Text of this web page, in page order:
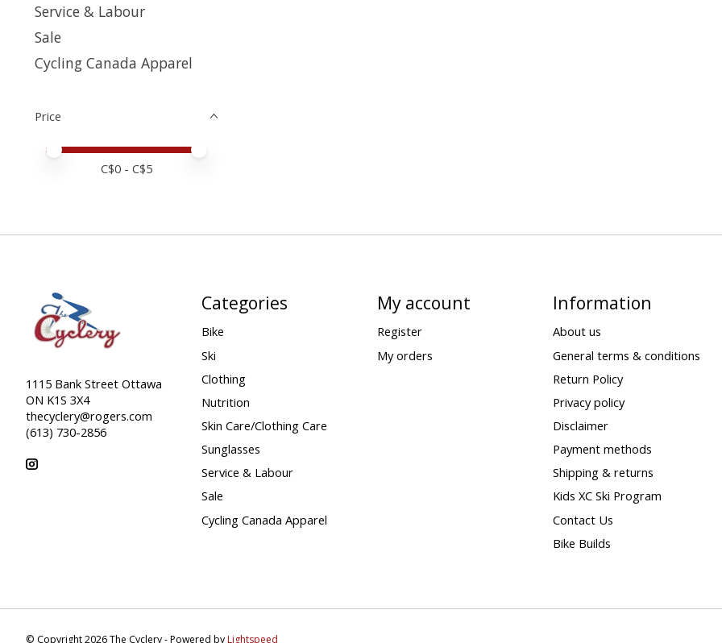
Service & Labour
Sale
Cycling Canada Apparel
Price
Price minimum value
Price maximum value
C$0 - C$5
1115 Bank Street Ottawa
ON K1S 3X4
thecyclery@rogers.com
(613) 730-2856
Categories
Bike
Ski
Clothing
Nutrition
Skin Care/Clothing Care
Sunglasses
Service & Labour
Sale
Cycling Canada Apparel
My account
Register
My orders
Information
About us
General terms & conditions
Return Policy
Privacy policy
Disclaimer
Payment methods
Shipping & returns
Kids XC Ski Program
Contact Us
Bike Builds
© Copyright 2026 The Cyclery - Powered byLightspeed